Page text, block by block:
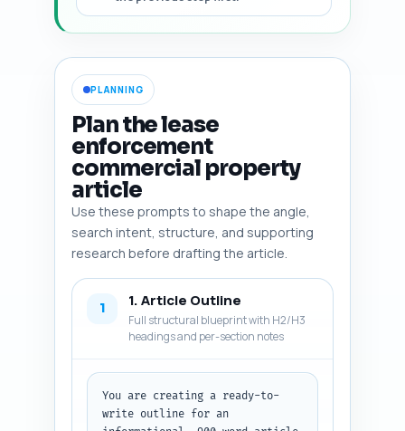
PLANNING
Plan the lease
enforcement
commercial property
article
Use these prompts to shape the angle,
search intent, structure, and supporting
research before drafting the article.
1 1. Article Outline
Full structural blueprint with H2/H3
headings and per-section notes
You are creating a ready-to-
write outline for an